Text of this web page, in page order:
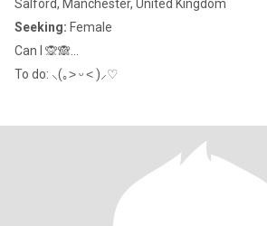
Salford, Manchester, United Kingdom
Seeking: Female
Can I 🙊🙈...
To do: ⸜(｡˃ ᵕ ˂ )⸝♡